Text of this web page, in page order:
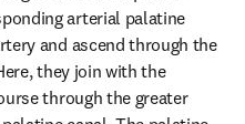
arterial palatine
and ascend through the
they join with the
through the greater